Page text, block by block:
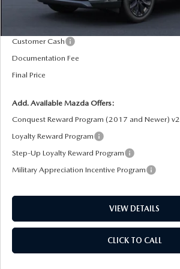
Dealer Price Reduction:
Customer Cash
Documentation Fee
Final Price
Add. Available Mazda Offers:
Conquest Reward Program (2017 and Newer) v2
Loyalty Reward Program
Step-Up Loyalty Reward Program
Military Appreciation Incentive Program
VIEW DETAILS
CLICK TO CALL